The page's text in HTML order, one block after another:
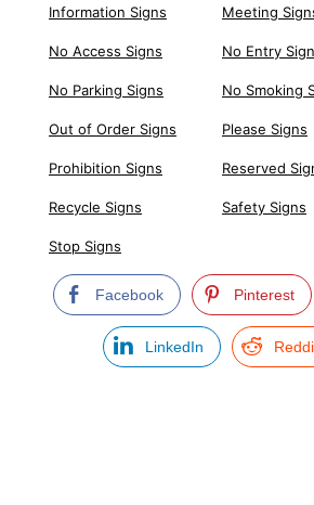
Information Signs Meeting
No Access Signs No Entry
No Parking Signs No Smoking
Out of Order Signs Please Signs
Prohibition Signs Reserved
Recycle Signs Safety Signs
Stop Signs
Facebook Pinterest
LinkedIn